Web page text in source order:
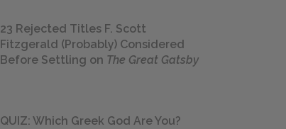
23 Rejected Titles F. Scott
Fitzgerald (Probably) Considered
Before Settling on The Great Gatsby
QUIZ: Which Greek God Are You?